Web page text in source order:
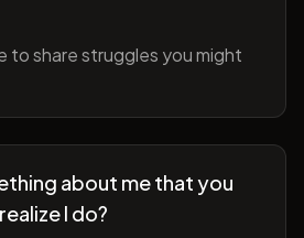
to share struggles you might
about me that you
I do?